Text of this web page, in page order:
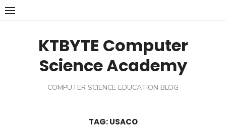
Skip
KTBYTE Computer
Science Academy
COMPUTER SCIENCE EDUCATION BLOG
TAG:USACO